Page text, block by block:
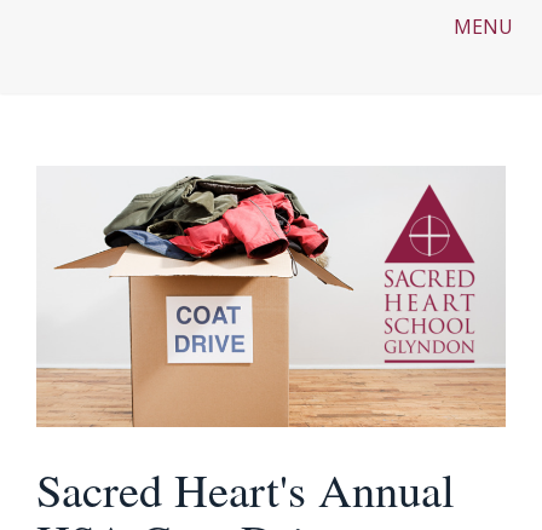
MENU
Sacred Heart's Annual